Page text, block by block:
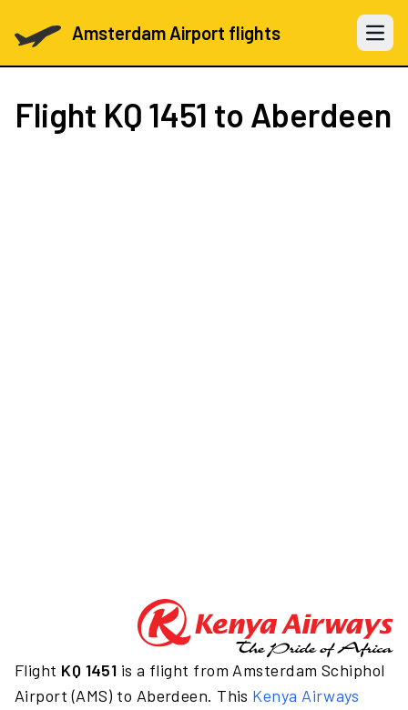
Amsterdam Airport flights Open
Flight KQ 1451 to Aberdeen
Flight KQ 1451 is a flight from Amsterdam Schiphol
Airport (AMS) to Aberdeen. This Kenya Airways